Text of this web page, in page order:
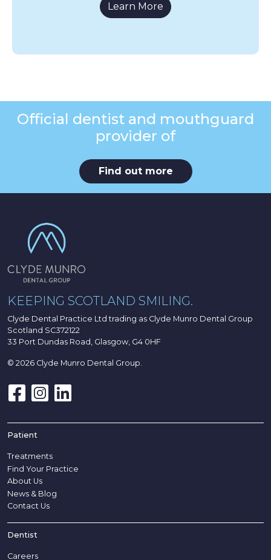
Learn More
Official dentist and mouthguard
provider of
Find out more
KEEPING SCOTLAND SMILING.
Clyde Dental Practice Ltd trading as Clyde Munro Dental Group
Scotland SC372122
33 Port Dundas Road, Glasgow, G4 0HF
© 2026 Clyde Munro Dental Group.
Patient
Treatments
Find Your Practice
About Us
News & Blog
Contact Us
Dentist
Careers